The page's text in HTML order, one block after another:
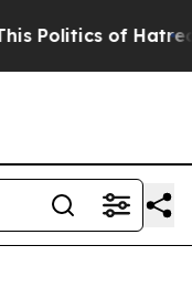
of Hatred”